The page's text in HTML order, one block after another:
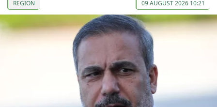
REGION 09 AUGUST 2026 10:21